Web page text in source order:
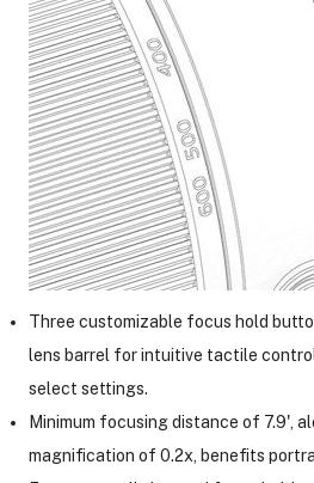
Three customizable focus hold
lens barrel for intuitive tactile
select settings.
Minimum focusing distance of 7.9',
magnification of 0.2x, benefits